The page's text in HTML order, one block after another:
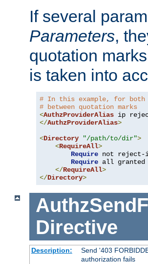
If several
Parameters,
quotation
is taken into
# In this example, for both
# between quotation marks
<AuthzProviderAlias ip
</AuthzProviderAlias>
<Directory "/path/to/dir">
<RequireAll>
Require not reject-
Require all granted
</RequireAll>
</Directory>
Directive
Description:
Send '403
authorization fails